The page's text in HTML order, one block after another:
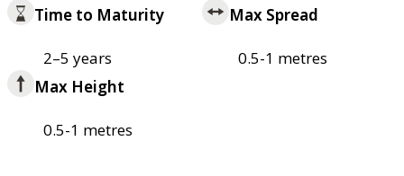
Time to Maturity
2–5 years
Max Spread
0.5-1 metres
Max Height
0.5-1 metres